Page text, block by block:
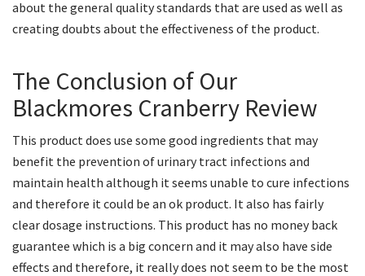
about the general quality standards that are used as well as
creating doubts about the effectiveness of the product.
The Conclusion of Our
Blackmores Cranberry Review
This product does use some good ingredients that may
benefit the prevention of urinary tract infections and
maintain health although it seems unable to cure infections
and therefore it could be an ok product. It also has fairly
clear dosage instructions. This product has no money back
guarantee which is a big concern and it may also have side
effects and therefore, it really does not seem to be the most